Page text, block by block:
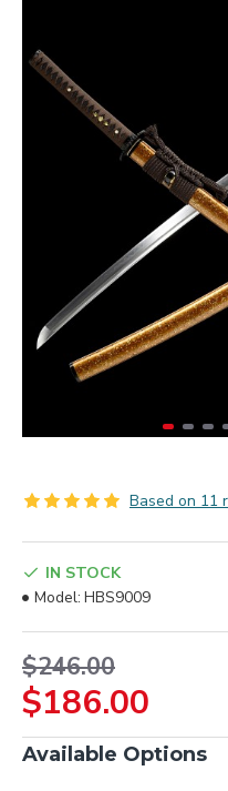
Based on 11
$186.00
$246.00
IN STOCK
Model: HBS9009
Available Options